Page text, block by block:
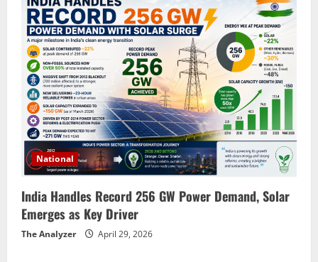
National
India Handles Record 256 GW Power Demand, Solar
Emerges as Key Driver
The Analyzer April 29, 2026